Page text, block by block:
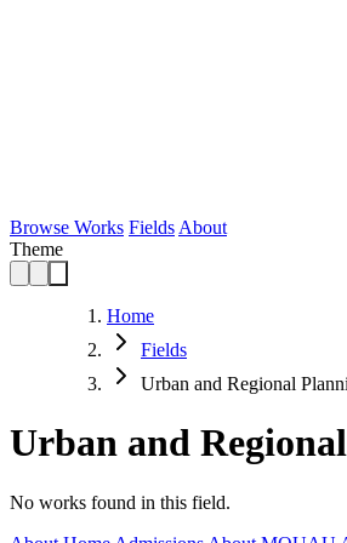
Browse Works Fields About
Theme
Home
Fields
Urban and Regional
Urban and
No works found in this field.